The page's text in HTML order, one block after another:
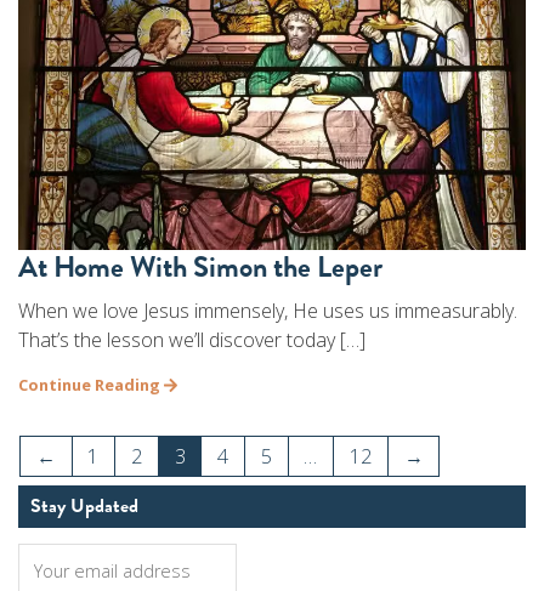
At Home With Simon the Leper
When we love Jesus immensely, He uses us immeasurably.
That’s the lesson we’ll discover today […]
Continue Reading
← 1 2 3 4 5 … 12 →
Stay Updated